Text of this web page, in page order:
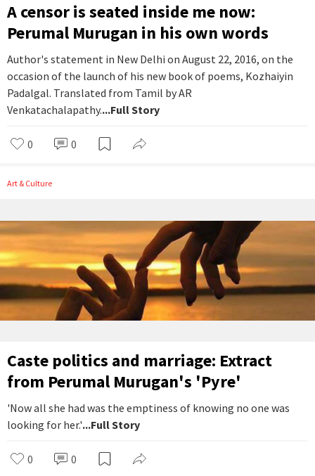
A censor is seated inside me now:
Perumal Murugan in his own words
Author's statement in New Delhi on August 22, 2016, on the
occasion of the launch of his new book of poems, Kozhaiyin
Padalgal. Translated from Tamil by AR
Venkatachalapathy....Full Story
0 0
Art & Culture
Caste politics and marriage: Extract
from Perumal Murugan's 'Pyre'
'Now all she had was the emptiness of knowing no one was
looking for her.'...Full Story
0 0